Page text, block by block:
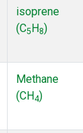
isoprene
(C5 H 8)
Methane
(CH4)